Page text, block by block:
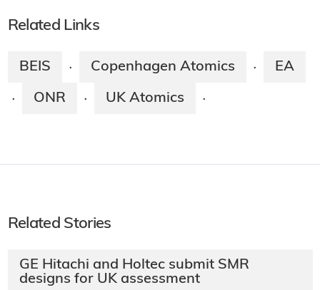
Related Links
BEIS · Copenhagen Atomics · EA
· ONR · UK Atomics ·
Related Stories
GE Hitachi and Holtec submit SMR
designs for UK assessment